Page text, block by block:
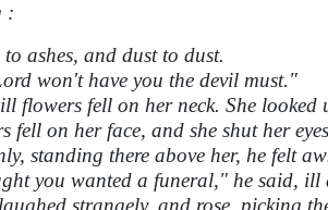
:
to ashes, and dust to dust.
won't have you the devil must."
flowers fell on her neck. She
fell on her face, and she shut her
standing there above her, he felt
you wanted a funeral," he said, ill
strangely, and rose, picking